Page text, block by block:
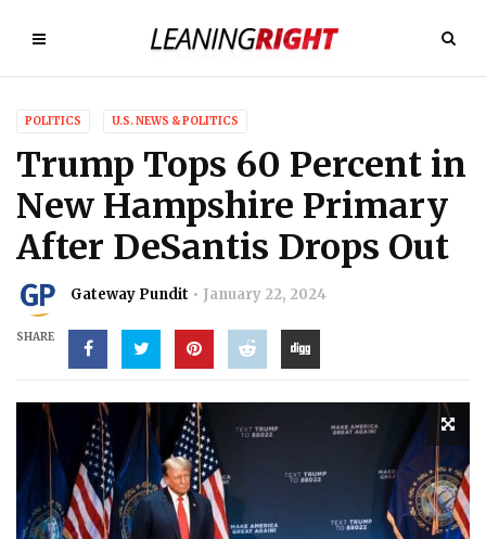
POLITICS U.S. NEWS & POLITICS
Trump Tops 60 Percent in
New Hampshire Primary
After DeSantis Drops Out
Gateway Pundit January 22, 2024
SHARE